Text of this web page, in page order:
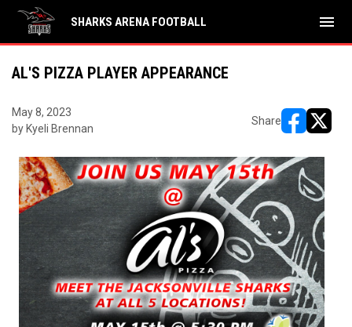
SHARKS ARENA FOOTBALL menu
AL'S PIZZA PLAYER APPEARANCE
May 8, 2023
by Kyeli Brennan
Share